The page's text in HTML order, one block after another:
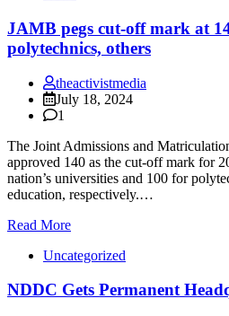
JAMB pegs cut-off mark at
polytechnics, others
theactivistmedia
July 18, 2024
1
The Joint Admissions and
approved 140 as the cut-off mark for
nation’s universities and 100 for
education, respectively.…
Read More
Uncategorized
NDDC Gets Permanent